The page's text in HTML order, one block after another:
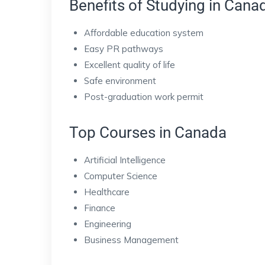
Benefits of Studying in
Affordable education system
Easy PR pathways
Excellent quality of life
Safe environment
Post-graduation work permit
Top Courses in Canada
Artificial Intelligence
Computer Science
Healthcare
Finance
Engineering
Business Management